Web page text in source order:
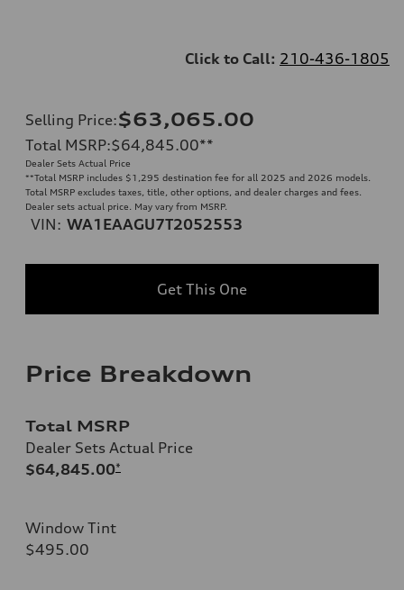
Click to Call: 210-436-1805
Selling Price:$63,065.00
Total MSRP:$64,845.00**
Dealer Sets Actual Price
**Total MSRP includes $1,295 destination fee for all 2025 and 2026 models.
Total MSRP excludes taxes, title, other options, and dealer charges and fees.
Dealer sets actual price. May vary from MSRP.
VIN: WA1EAAGU7T2052553
Get This One
Price Breakdown
Total MSRP
Dealer Sets Actual Price
$64,845.00*
Window Tint
$495.00